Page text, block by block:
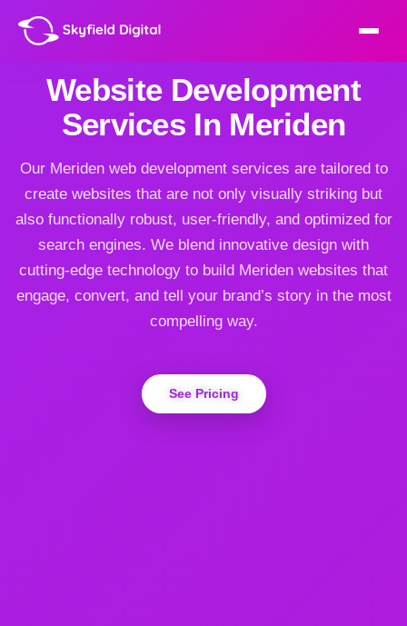
Website Development
Services In Meriden
Our Meriden web development services are tailored to
create websites that are not only visually striking but
also functionally robust, user-friendly, and optimized for
search engines. We blend innovative design with
cutting-edge technology to build Meriden websites that
engage, convert, and tell your brand’s story in the most
compelling way.
See Pricing